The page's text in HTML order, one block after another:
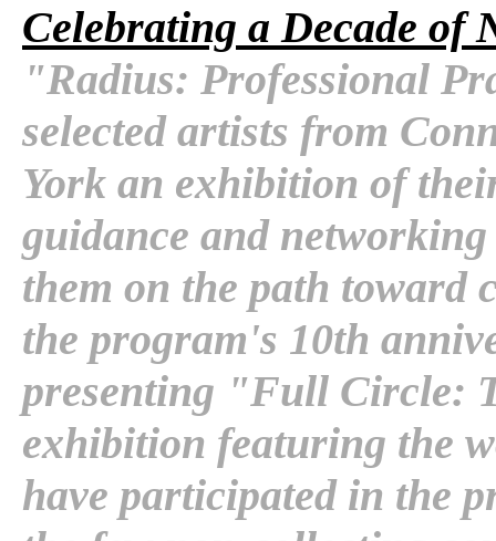
Celebrating a Decade of
"Radius: Professional
selected artists from
York an exhibition of
guidance and
them on the path toward
the program's 10th
presenting "Full Circle:
exhibition featuring the
have participated in the